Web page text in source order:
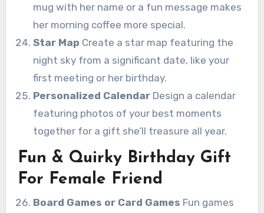
mug with her name or a fun message makes
her morning coffee more special.
Star Map Create a star map featuring the
night sky from a significant date, like your
first meeting or her birthday.
Personalized CalendarDesign a calendar
featuring photos of your best moments
together for a gift she’ll treasure all year.
Fun & Quirky Birthday Gift
For Female Friend
Board Games or Card Games Fun games